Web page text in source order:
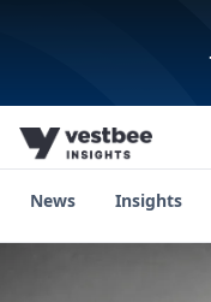
News Insights